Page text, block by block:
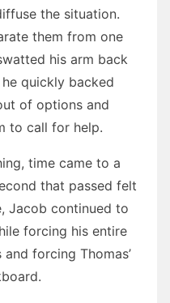
the situation.
them from one
his arm back
quickly backed
of options and
to call for help.
time came to a
that passed felt
Jacob continued to
forcing his entire
forcing Thomas’